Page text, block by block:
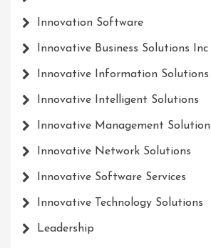
Innovation Software
Innovative Business Solutions Inc
Innovative Information Solutions
Innovative Intelligent Solutions
Innovative Management Solution
Innovative Network Solutions
Innovative Software Services
Innovative Technology Solutions
Leadership